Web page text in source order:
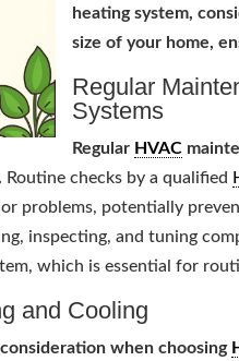
heating system,
size of your home,
Regular
Systems
Regular HVAC
Routine checks by a qualified
problems, potentially
inspecting, and tuning
which is essential for
and Cooling
when choosing